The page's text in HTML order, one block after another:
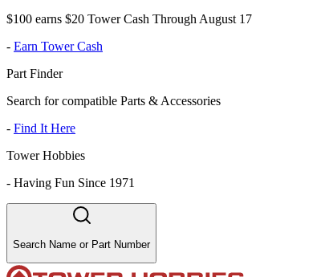
$100 earns $20 Tower Cash Through August 17
- Earn Tower Cash
Part Finder
Search for compatible Parts & Accessories
- Find It Here
Tower Hobbies
- Having Fun Since 1971
Search Name or Part Number